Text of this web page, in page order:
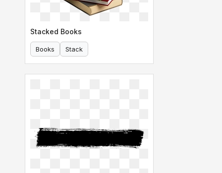
Stacked Books
Books Stack